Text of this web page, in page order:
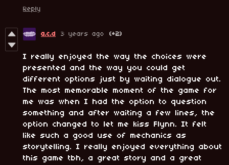
Reply
a.c.d 3 years ago (+2)
I really enjoyed the way the choices were
presented and the way you could get
different options just by waiting dialogue out.
The most memorable moment of the game for
me was when I had the option to question
something and after waiting a few lines, the
option changed to let me kiss Flynn. It felt
like such a good use of mechanics as
storytelling. I really enjoyed everything about
this game tbh, a great story and a great